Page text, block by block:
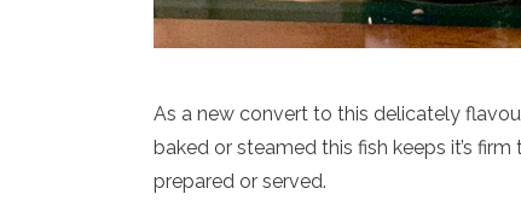
As a new convert to this delicately
baked or steamed this fish keeps it’s
prepared or served.